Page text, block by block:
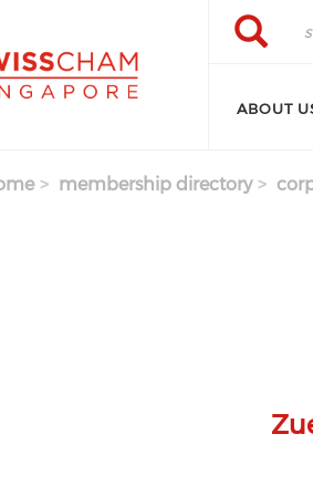
Search
Search
ABOUT
membership directory